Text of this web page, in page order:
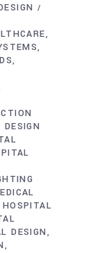
HOSPITAL
DESIGN